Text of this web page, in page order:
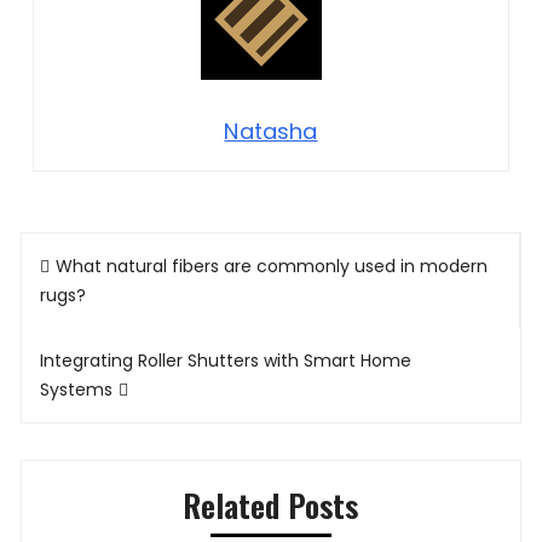
Natasha
Post
navigation
What natural fibers are commonly used in modern
rugs?
Integrating Roller Shutters with Smart Home
Systems
Related Posts